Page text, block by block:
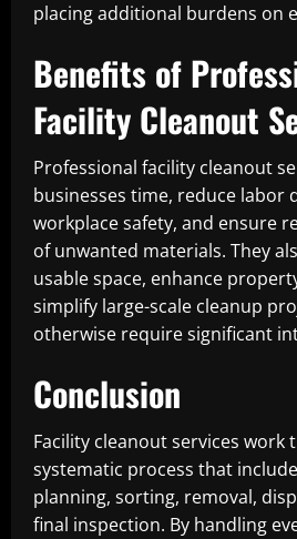
placing additional burdens on
Benefits of
Facility Cleanout
Professional facility cleanout
businesses time, reduce labor
workplace safety, and ensure
of unwanted materials. They
usable space, enhance
simplify large-scale cleanup
otherwise require significant
Conclusion
Facility cleanout services work
systematic process that
planning, sorting, removal,
final inspection. By handling